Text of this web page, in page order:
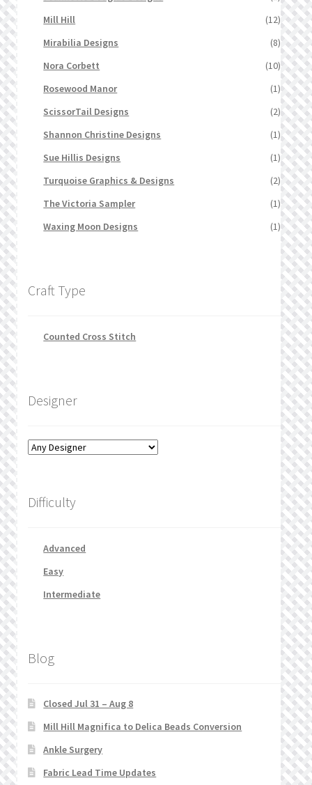
Mill Hill
(12)
Mirabilia Designs
(8)
Nora Corbett
(10)
Rosewood Manor
(1)
ScissorTail Designs
(2)
Shannon Christine Designs
(1)
Sue Hillis Designs
(1)
Turquoise Graphics & Designs
(2)
The Victoria Sampler
(1)
Waxing Moon Designs
(1)
Craft Type
Counted Cross Stitch
Designer
Difficulty
Advanced
Easy
Intermediate
Blog
Closed Jul 31 – Aug 8
Mill Hill Magnifica to Delica Beads Conversion
Ankle Surgery
Fabric Lead Time Updates